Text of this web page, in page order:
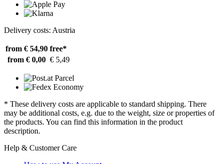
Delivery costs: Austria
from € 54,90 free*
from € 0,00 € 5,49
* These delivery costs are applicable to standard shipping. There
may be additional costs, e.g. due to the weight, size or properties of
the products. You can find this information in the product
description.
Help & Customer Care